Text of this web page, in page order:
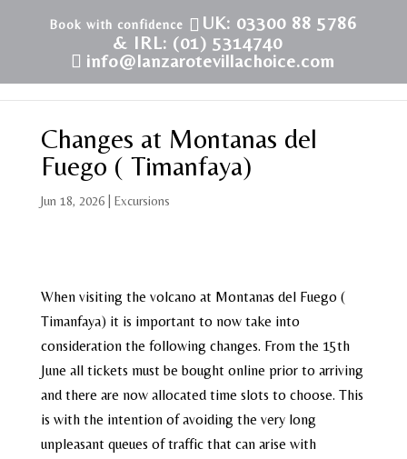
UK: 03300 88 5786
& IRL: (01) 5314740
info@lanzarotevillachoice.com
Changes at Montanas del
Fuego ( Timanfaya)
Jun 18, 2026| Excursions
When visiting the volcano at Montanas del Fuego (
Timanfaya) it is important to now take into
consideration the following changes. From the 15th
June all tickets must be bought online prior to arriving
and there are now allocated time slots to choose. This
is with the intention of avoiding the very long
unpleasant queues of traffic that can arise with